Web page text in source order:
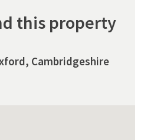
this property
Cambridgeshire